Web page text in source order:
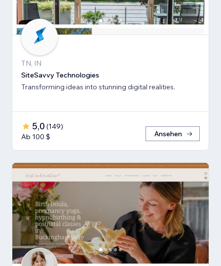
TN, IN
SiteSavvy Technologies
Transforming ideas into stunning digital realities.
5,0 (149)
Ab 100 $
Ansehen